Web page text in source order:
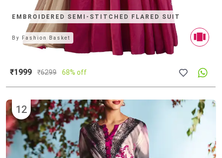
EMBROIDERED SEMI-STITCHED FLARED SUIT
By Fashion Basket
₹1999 ₹6299 68% off
12